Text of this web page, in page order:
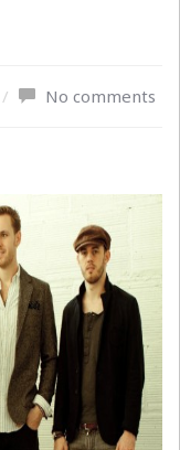
/ No comments